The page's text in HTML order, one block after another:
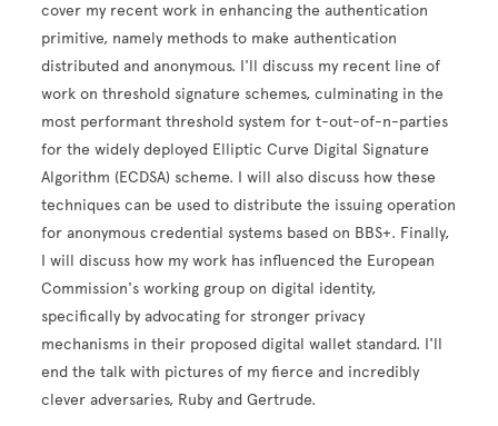
cover my recent work in enhancing the authentication
primitive, namely methods to make authentication
distributed and anonymous. I'll discuss my recent line of
work on threshold signature schemes, culminating in the
most performant threshold system for t-out-of-n-parties
for the widely deployed Elliptic Curve Digital Signature
Algorithm (ECDSA) scheme. I will also discuss how these
techniques can be used to distribute the issuing operation
for anonymous credential systems based on BBS+. Finally,
I will discuss how my work has influenced the European
Commission's working group on digital identity,
specifically by advocating for stronger privacy
mechanisms in their proposed digital wallet standard. I'll
end the talk with pictures of my fierce and incredibly
clever adversaries, Ruby and Gertrude.